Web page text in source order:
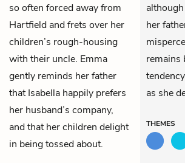
so often forced away from
Hartfield and frets over her
children’s rough-housing
with their uncle. Emma
gently reminds her father
that Isabella happily prefers
her husband’s company,
and that her children delight
in being tossed about.
her
remains
as she
THEMES